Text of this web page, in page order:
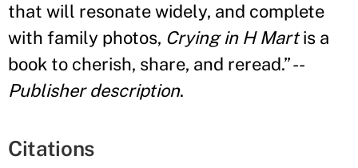
that will resonate widely, and complete
with family photos, Crying in H Martis a
book to cherish, share, and reread.” --
Publisher description.
Citations